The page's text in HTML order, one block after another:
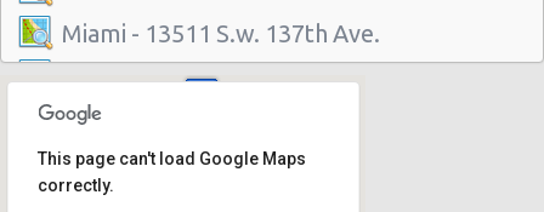
Miami - 13511 S.w. 137th Ave.
Miami - 2118 Nw 107th Ave
Miami - 3100 Nw 27th Ave
Miami - 650 Ne 167th St
This page can't load Google Maps
correctly.